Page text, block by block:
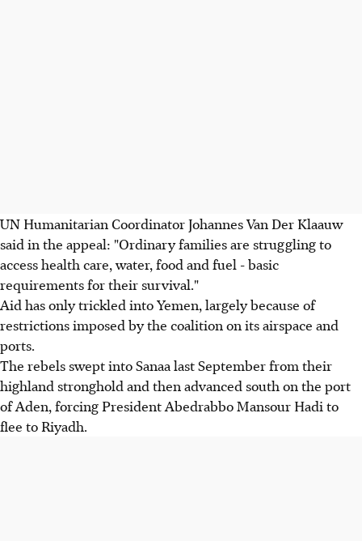
UN Humanitarian Coordinator Johannes Van Der Klaauw
said in the appeal: "Ordinary families are struggling to
access health care, water, food and fuel - basic
requirements for their survival."
Aid has only trickled into Yemen, largely because of
restrictions imposed by the coalition on its airspace and
ports.
The rebels swept into Sanaa last September from their
highland stronghold and then advanced south on the port
of Aden, forcing President Abedrabbo Mansour Hadi to
flee to Riyadh.